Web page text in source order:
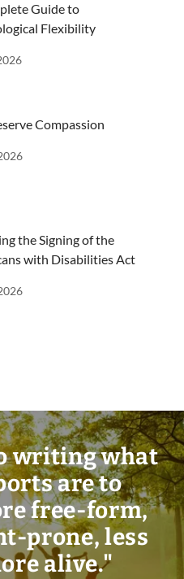
Guide to
Flexibility
Compassion
the Signing of the
with Disabilities Act
writing what
are to
free-form,
prone, less
alive."